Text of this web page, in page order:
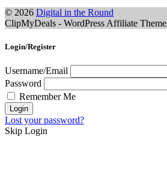
© 2026 Digital in the Round
ClipMyDeals - WordPress Affiliate Theme
Login/Register
Username/Email
Password
Remember Me
Lost your password?
Skip Login